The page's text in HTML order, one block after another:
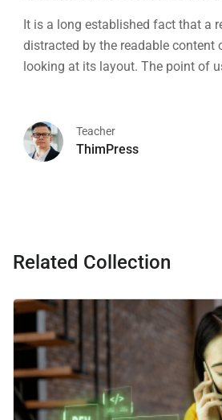
that it has a more-or-less normal
opposed to using 'Content here.
It is a long established fact that a
distracted by the readable content
looking at its layout. The point of
Teacher
ThimPress
Related Collection